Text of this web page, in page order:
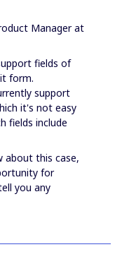
Manager at
fields of
form.
support
it's not easy
fields include
about this case,
for
you any